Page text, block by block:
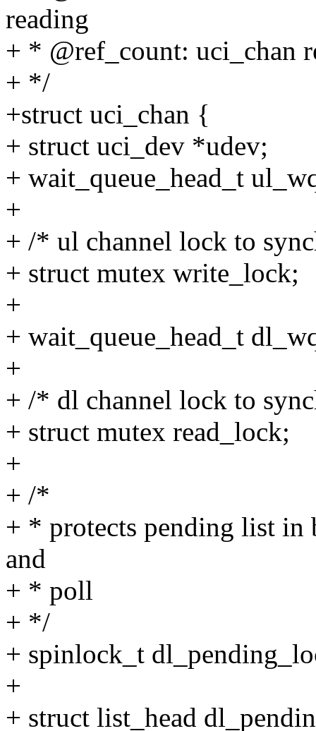
reading
+ * @ref_count: uci_chan
+ */
+struct uci_chan {
+ struct uci_dev *udev;
+ wait_queue_head_t
+
+ /* ul channel lock to
+ struct mutex write_lock;
+
+ wait_queue_head_t
+
+ /* dl channel lock to
+ struct mutex read_lock;
+
+ /*
+ * protects pending list in
and
+ * poll
+ */
+ spinlock_t
+
+ struct list_head